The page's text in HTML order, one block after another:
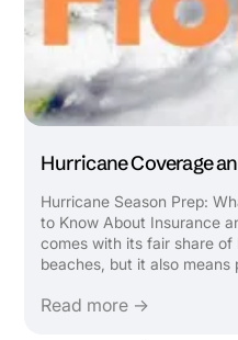
Hurricane Coverage
Hurricane Season Prep:
to Know About Insurance
comes with its fair share of
beaches, but it also
and knowing how to
Read more →